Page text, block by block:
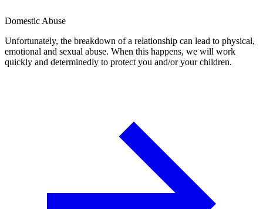
Domestic Abuse
Unfortunately, the breakdown of a relationship can lead to physical,
emotional and sexual abuse. When this happens, we will work
quickly and determinedly to protect you and/or your children.